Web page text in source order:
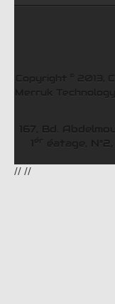
Copyright ©
2013,
Merruk Technology
167, Bd.
1
ér éatage,
// //